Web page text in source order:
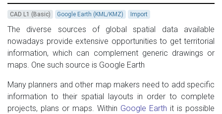
CAD L1 (Basic) Google Earth (KML/KMZ) Import
The diverse sources of global spatial data available
nowadays provide extensive opportunities to get territorial
information, which can complement generic drawings or
maps. One such source is Google Earth
Many planners and other map makers need to add specific
information to their spatial layouts in order to complete
projects, plans or maps. Within Google Earth it is possible